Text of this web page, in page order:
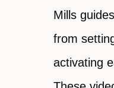
Mills
from
activating